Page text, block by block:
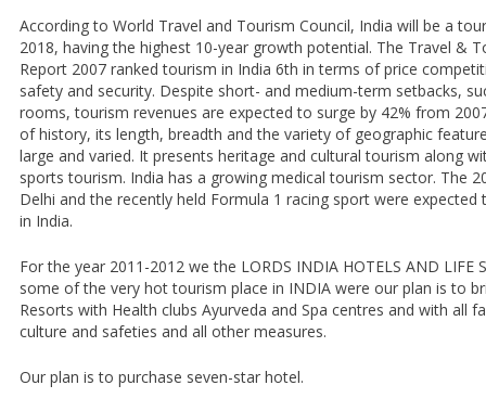
According to World Travel and Tourism Council, India will be a
2018, having the highest 10-year growth potential. The Travel &
Report 2007 ranked tourism in India 6th in terms of price
safety and security. Despite short- and medium-term setbacks,
rooms, tourism revenues are expected to surge by 42% from
of history, its length, breadth and the variety of geographic
large and varied. It presents heritage and cultural tourism along
sports tourism. India has a growing medical tourism sector. The
Delhi and the recently held Formula 1 racing sport were
in India.
For the year 2011-2012 we the LORDS INDIA HOTELS AND LIFE
some of the very hot tourism place in INDIA were our plan is to
Resorts with Health clubs Ayurveda and Spa centres and with all
culture and safeties and all other measures.
Our plan is to purchase seven-star hotel.